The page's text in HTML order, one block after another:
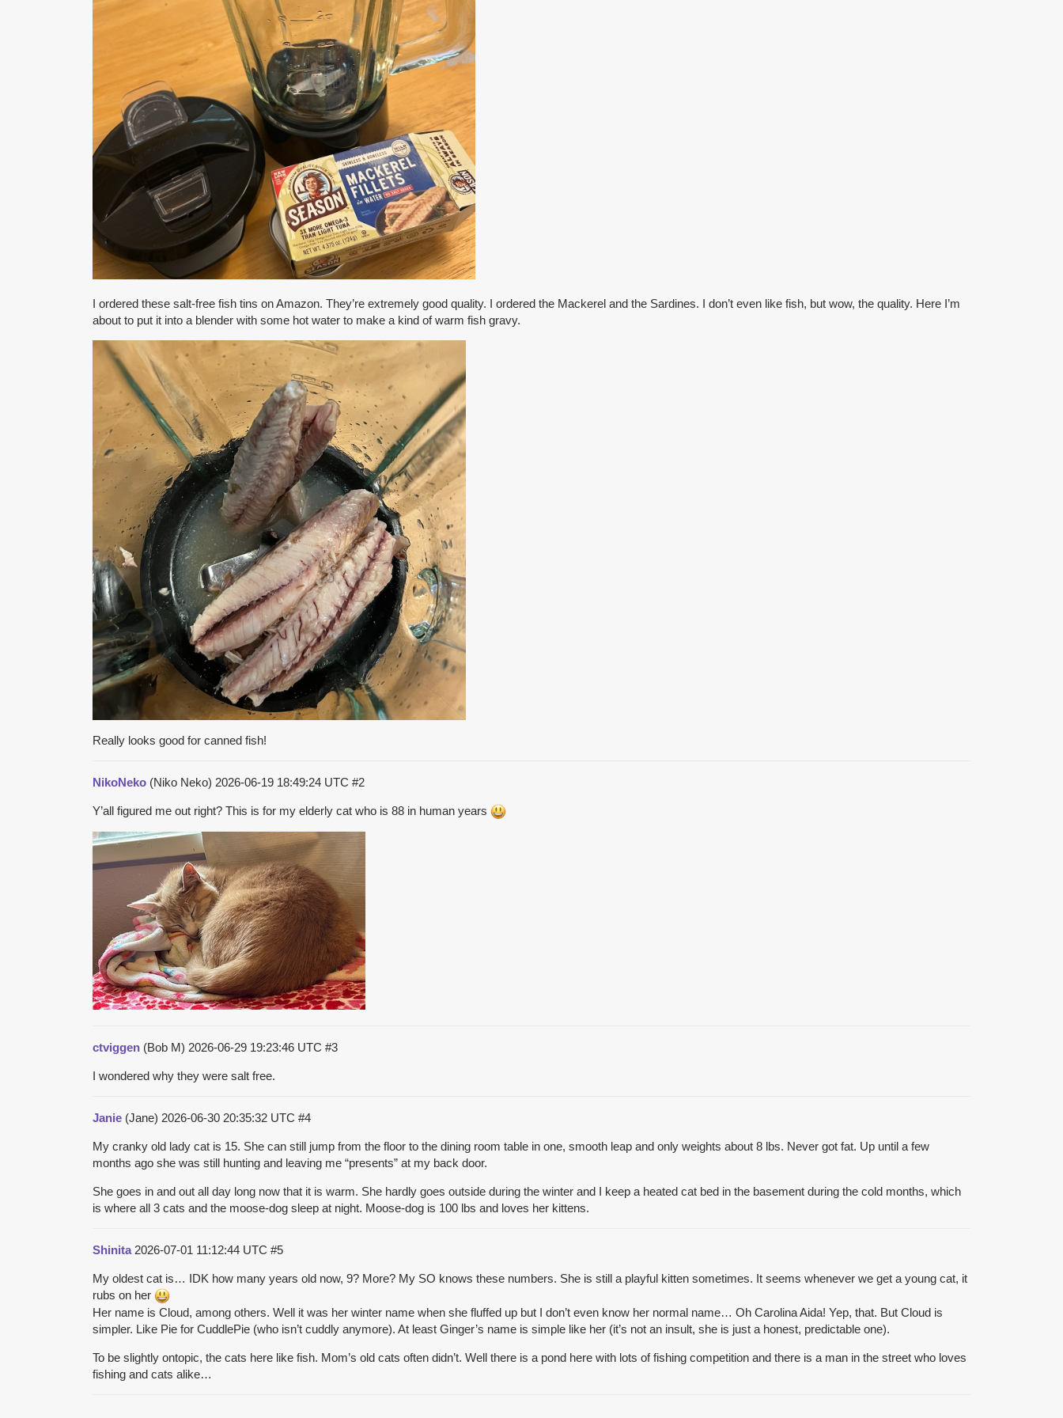
I ordered these salt-free fish tins on Amazon. They’re extremely good quality. I ordered the Mackerel and the Sardines. I don’t even like fish, but wow, the quality. Here I’m
about to put it into a blender with some hot water to make a kind of warm fish gravy.
Really looks good for canned fish!
NikoNeko (Niko Neko) 2026-06-19 18:49:24 UTC #2
Y’all figured me out right? This is for my elderly cat who is 88 in human years
ctviggen (Bob M) 2026-06-29 19:23:46 UTC #3
I wondered why they were salt free.
Janie (Jane) 2026-06-30 20:35:32 UTC #4
My cranky old lady cat is 15. She can still jump from the floor to the dining room table in one, smooth leap and only weights about 8 lbs. Never got fat. Up until a few
months ago she was still hunting and leaving me “presents” at my back door.
She goes in and out all day long now that it is warm. She hardly goes outside during the winter and I keep a heated cat bed in the basement during the cold months, which
is where all 3 cats and the moose-dog sleep at night. Moose-dog is 100 lbs and loves her kittens.
Shinita 2026-07-01 11:12:44 UTC #5
My oldest cat is… IDK how many years old now, 9? More? My SO knows these numbers. She is still a playful kitten sometimes. It seems whenever we get a young cat, it
rubs on her
Her name is Cloud, among others. Well it was her winter name when she fluffed up but I don’t even know her normal name… Oh Carolina Aida! Yep, that. But Cloud is
simpler. Like Pie for CuddlePie (who isn’t cuddly anymore). At least Ginger’s name is simple like her (it’s not an insult, she is just a honest, predictable one).
To be slightly ontopic, the cats here like fish. Mom’s old cats often didn’t. Well there is a pond here with lots of fishing competition and there is a man in the street who loves
fishing and cats alike…